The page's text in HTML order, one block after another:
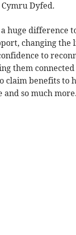
Dyfed.
huge difference
changing the
to
them
claim benefits to
so much